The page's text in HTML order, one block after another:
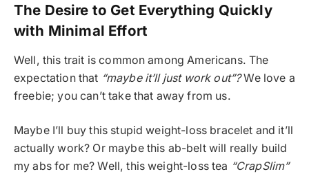
The Desire to Get Everything Quickly
with Minimal Effort
Well, this trait is common among Americans. The
expectation that “maybe it’ll just work out”?We love a
freebie; you can’t take that away from us.
Maybe I’ll buy this stupid weight-loss bracelet and it’ll
actually work? Or maybe this ab-belt will really build
my abs for me? Well, this weight-loss tea “CrapSlim”